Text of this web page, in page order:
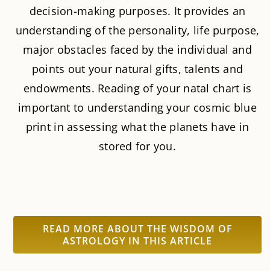
decision-making purposes. It provides an
understanding of the personality, life purpose,
major obstacles faced by the individual and
points out your natural gifts, talents and
endowments. Reading of your natal chart is
important to understanding your cosmic blue
print in assessing what the planets have in
stored for you.
READ MORE ABOUT THE WISDOM OF
ASTROLOGY IN THIS ARTICLE